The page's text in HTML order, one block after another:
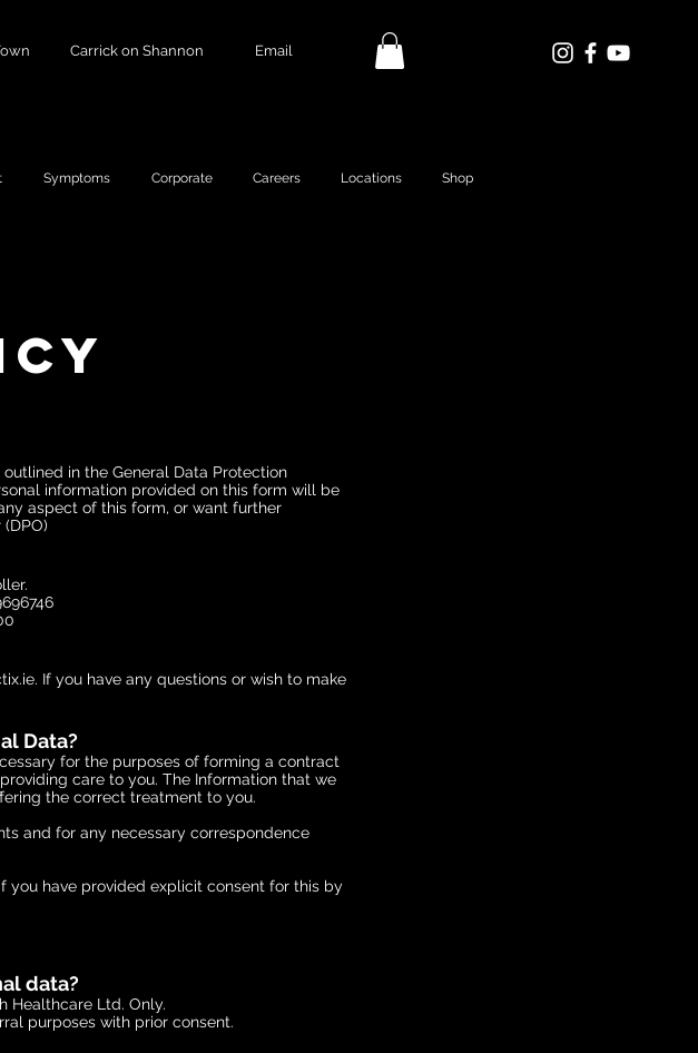
Carrick on Shannon Email
Symptoms Corporate Careers Locations Shop
in the General Data Protection
information provided on this form will be
aspect of this form, or want further
. If you have any questions or wish to make
Data?
for the purposes of forming a contract
care to you. The Information that we
the correct treatment to you.
and for any necessary correspondence
you have provided explicit consent for this by
data?
Healthcare Ltd. Only.
purposes with prior consent.